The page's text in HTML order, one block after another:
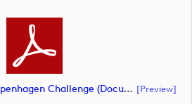
Script - Episode 10 - Copenhagen Challenge (document) [preview]